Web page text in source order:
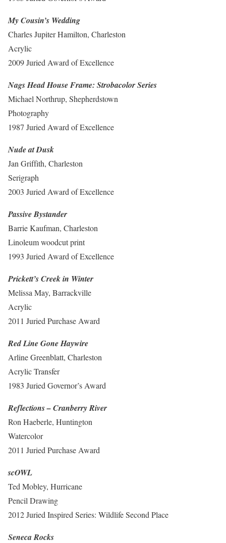
My Cousin’s Wedding
Charles Jupiter Hamilton, Charleston
Acrylic
2009 Juried Award of Excellence
Nags Head House Frame: Strobacolor Series
Michael Northrup, Shepherdstown
Photography
1987 Juried Award of Excellence
Nude at Dusk
Jan Griffith, Charleston
Serigraph
2003 Juried Award of Excellence
Passive Bystander
Barrie Kaufman, Charleston
Linoleum woodcut print
1993 Juried Award of Excellence
Prickett’s Creek in Winter
Melissa May, Barrackville
Acrylic
2011 Juried Purchase Award
Red Line Gone Haywire
Arline Greenblatt, Charleston
Acrylic Transfer
1983 Juried Governor’s Award
Reflections – Cranberry River
Ron Haeberle, Huntington
Watercolor
2011 Juried Purchase Award
scOWL
Ted Mobley, Hurricane
Pencil Drawing
2012 Juried Inspired Series: Wildlife Second Place
Seneca Rocks